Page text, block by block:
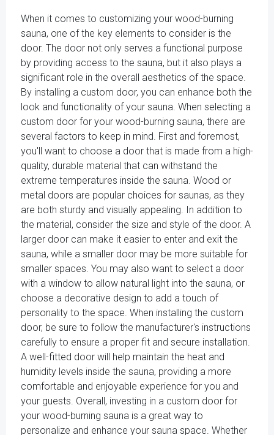
When it comes to customizing your wood-burning
sauna, one of the key elements to consider is the
door. The door not only serves a functional purpose
by providing access to the sauna, but it also plays a
significant role in the overall aesthetics of the space.
By installing a custom door, you can enhance both the
look and functionality of your sauna. When selecting a
custom door for your wood-burning sauna, there are
several factors to keep in mind. First and foremost,
you'll want to choose a door that is made from a high-
quality, durable material that can withstand the
extreme temperatures inside the sauna. Wood or
metal doors are popular choices for saunas, as they
are both sturdy and visually appealing. In addition to
the material, consider the size and style of the door. A
larger door can make it easier to enter and exit the
sauna, while a smaller door may be more suitable for
smaller spaces. You may also want to select a door
with a window to allow natural light into the sauna, or
choose a decorative design to add a touch of
personality to the space. When installing the custom
door, be sure to follow the manufacturer's instructions
carefully to ensure a proper fit and secure installation.
A well-fitted door will help maintain the heat and
humidity levels inside the sauna, providing a more
comfortable and enjoyable experience for you and
your guests. Overall, investing in a custom door for
your wood-burning sauna is a great way to
personalize and enhance your sauna space. Whether